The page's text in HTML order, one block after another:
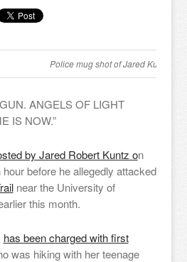
Police mug shot of Jared Kuntz
ANGELS OF LIGHT
IS NOW.”
by Jared Robert Kuntz on
before he allegedly attacked
near the University of
this month.
has been charged with first
was hiking with her teenage